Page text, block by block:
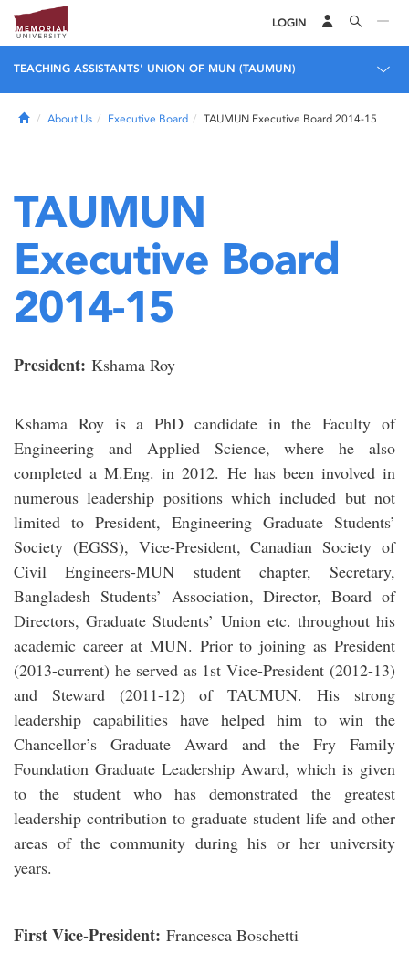
LOGIN
TEACHING ASSISTANTS' UNION OF MUN (TAUMUN)
HomeAbout Us Executive Board TAUMUN Executive Board 2014-15
TAUMUN
Executive Board
2014-15
President: Kshama Roy
Kshama Roy is a PhD candidate in the Faculty of
Engineering and Applied Science, where he also
completed a M.Eng. in 2012. He has been involved in
numerous leadership positions which included but not
limited to President, Engineering Graduate Students’
Society (EGSS), Vice-President, Canadian Society of
Civil Engineers-MUN student chapter, Secretary,
Bangladesh Students’ Association, Director, Board of
Directors, Graduate Students’ Union etc. throughout his
academic career at MUN. Prior to joining as President
(2013-current) he served as 1st Vice-President (2012-13)
and Steward (2011-12) of TAUMUN. His strong
leadership capabilities have helped him to win the
Chancellor’s Graduate Award and the Fry Family
Foundation Graduate Leadership Award, which is given
to the student who has demonstrated the greatest
leadership contribution to graduate student life and other
areas of the community during his or her university
years.
First Vice-President: Francesca Boschetti